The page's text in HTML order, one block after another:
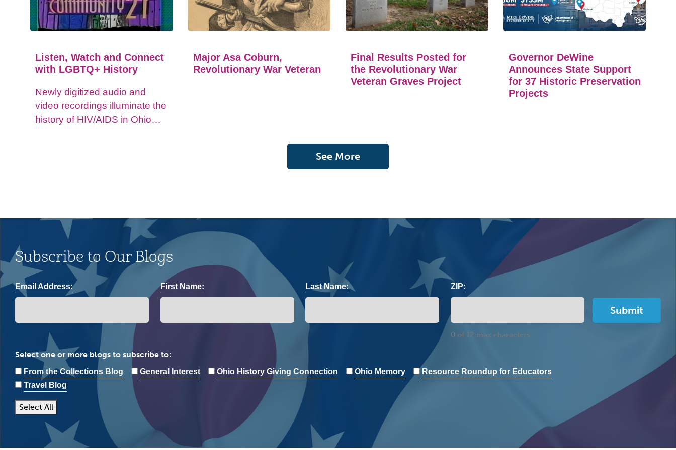
Listen, Watch and Connect
with LGBTQ+ History
Newly digitized audio and
video recordings illuminate the
history of HIV/AIDS in Ohio
Major Asa Coburn,
Revolutionary War Veteran
Final Results Posted for
the Revolutionary War
Veteran Graves Project
Governor DeWine
Announces State Support
for 37 Historic Preservation
Projects
See More
Subscribe to Our Blogs
Email Address: First Name: Last Name: ZIP:
0 of 12 max characters
Select one or more blogs to subscribe to:
From the Collections Blog General Interest Ohio History Giving Connection Ohio Memory
Resource Roundup for Educators
Travel Blog
Select All